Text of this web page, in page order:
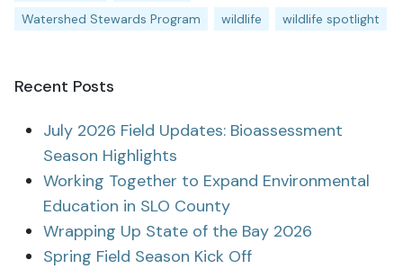
Watershed Stewards Program
wildlife wildlife spotlight
Recent Posts
July 2026 Field Updates: Bioassessment
Season Highlights
Working Together to Expand Environmental
Education in SLO County
Wrapping Up State of the Bay 2026
Spring Field Season Kick Off